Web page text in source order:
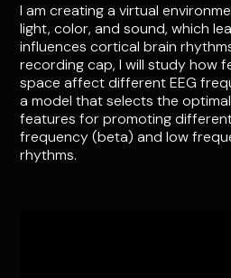
I am creating a virtual
light, color, and sound, which
influences cortical brain
recording cap, I will study how
space affect different EEG
a model that selects the
features for promoting
frequency (beta) and low
rhythms.